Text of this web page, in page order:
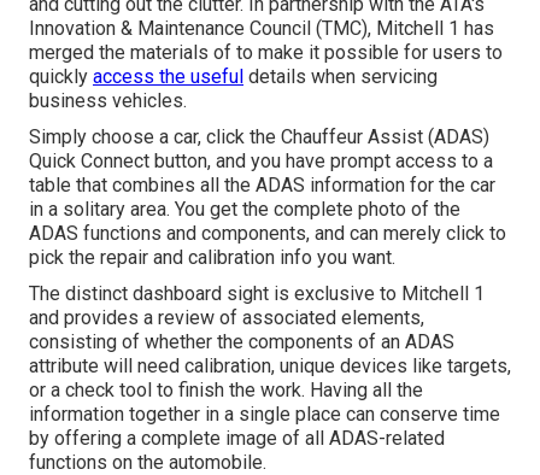
Innovation & Maintenance Council (TMC), Mitchell 1 has
merged the materials of to make it possible for users to
quickly access the useful details when servicing
business vehicles.
Simply choose a car, click the Chauffeur Assist (ADAS)
Quick Connect button, and you have prompt access to a
table that combines all the ADAS information for the car
in a solitary area. You get the complete photo of the
ADAS functions and components, and can merely click to
pick the repair and calibration info you want.
The distinct dashboard sight is exclusive to Mitchell 1
and provides a review of associated elements,
consisting of whether the components of an ADAS
attribute will need calibration, unique devices like targets,
or a check tool to finish the work. Having all the
information together in a single place can conserve time
by offering a complete image of all ADAS-related
functions on the automobile.